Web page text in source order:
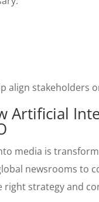
align stakeholders
Artificial
media is
newsrooms to
right strategy and